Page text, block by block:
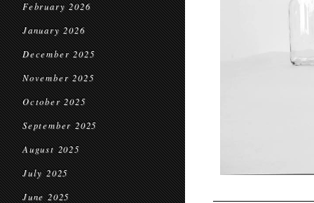
February 2026
January 2026
December 2025
November 2025
October 2025
September 2025
August 2025
July 2025
June 2025